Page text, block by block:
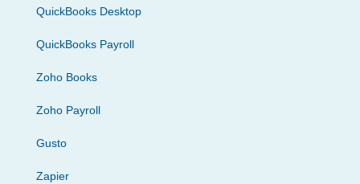
QuickBooks Desktop
QuickBooks Payroll
Zoho Books
Zoho Payroll
Gusto
Zapier